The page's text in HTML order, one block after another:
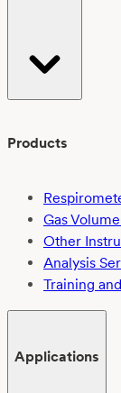
Products
Gas
Other
Analysis
Training
Applications